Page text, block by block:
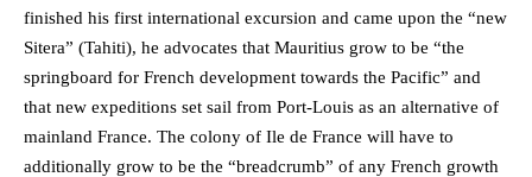
finished his first international excursion and came upon the “new
Sitera” (Tahiti), he advocates that Mauritius grow to be “the
springboard for French development towards the Pacific” and
that new expeditions set sail from Port-Louis as an alternative of
mainland France. The colony of Ile de France will have to
additionally grow to be the “breadcrumb” of any French growth